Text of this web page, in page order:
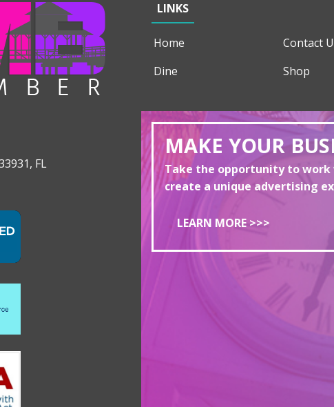
LINKS
Home Contact
Dine
Shop
FL
MAKE YOUR
Take the opportunity to work
create a unique advertising
LEARN MORE >>>